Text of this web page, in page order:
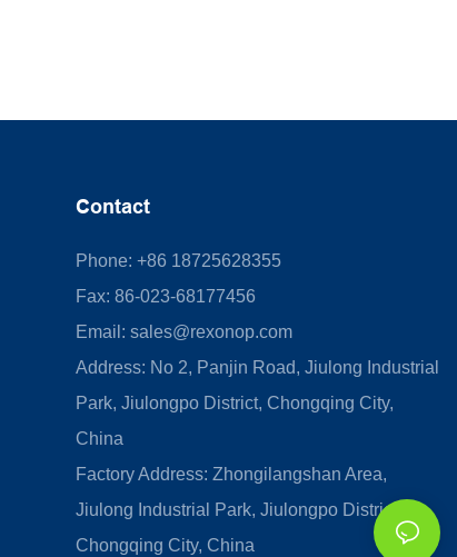
Contact
Phone: +86 18725628355
Fax: 86-023-68177456
Email: sales@rexonop.com
Address: No 2, Panjin Road, Jiulong Industrial
Park, Jiulongpo District, Chongqing City,
China
Factory Address: Zhongilangshan Area,
Jiulong Industrial Park, Jiulongpo District,
Chongqing City, China